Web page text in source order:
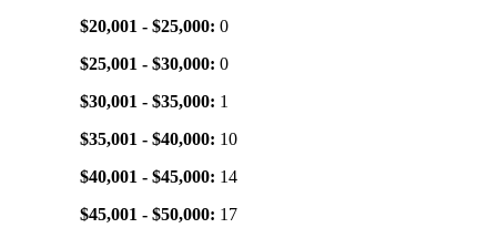
$20,001 - $25,000: 0
$25,001 - $30,000: 0
$30,001 - $35,000: 1
$35,001 - $40,000: 10
$40,001 - $45,000: 14
$45,001 - $50,000: 17